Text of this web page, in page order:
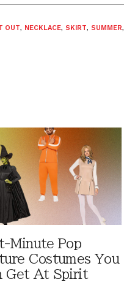
OUT, NECKLACE, SKIRT, SUMMER,
Minute Pop
Costumes You
Get At Spirit